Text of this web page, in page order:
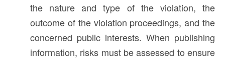
the nature and type of the violation, the
outcome of the violation proceedings, and the
concerned public interests. When publishing
information, risks must be assessed to ensure